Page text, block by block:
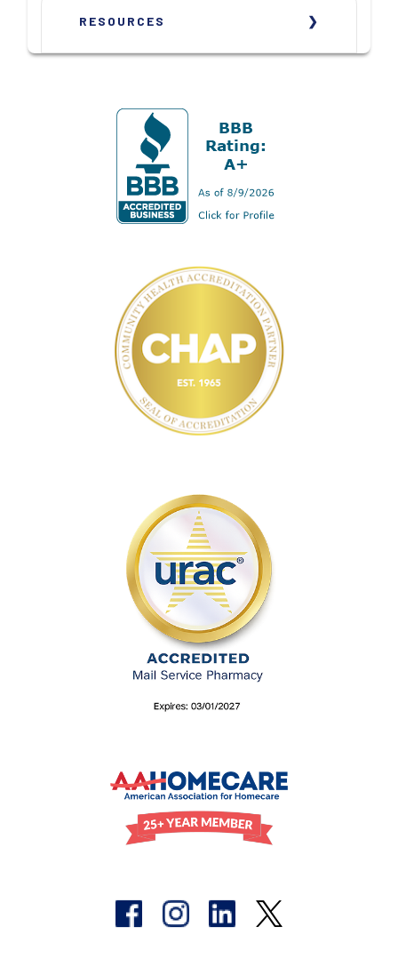
RESOURCES